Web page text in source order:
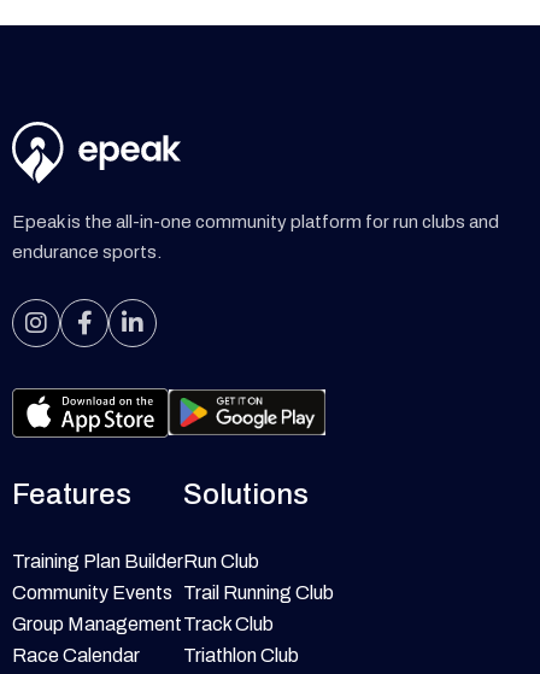
Epeak is the all-in-one community platform for run clubs and
endurance sports.
  
Features
Training Plan Builder
Community Events
Group Management
Race Calendar
Solutions
Run Club
Trail Running Club
Track Club
Triathlon Club